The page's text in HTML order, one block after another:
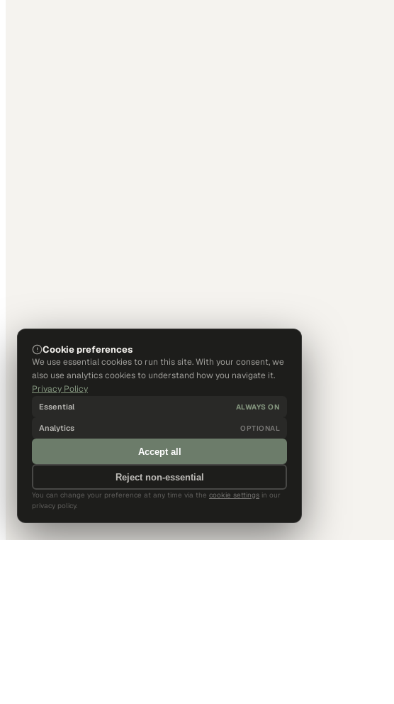
Cookie preferences
We use essential cookies to run this site. With your consent, we
also use analytics cookies to understand how you navigate it.
Privacy Policy
Essential ALWAYS ON
Analytics OPTIONAL
Accept all
Reject non-essential
You can change your preference at any time via the cookie settings in our
privacy policy.